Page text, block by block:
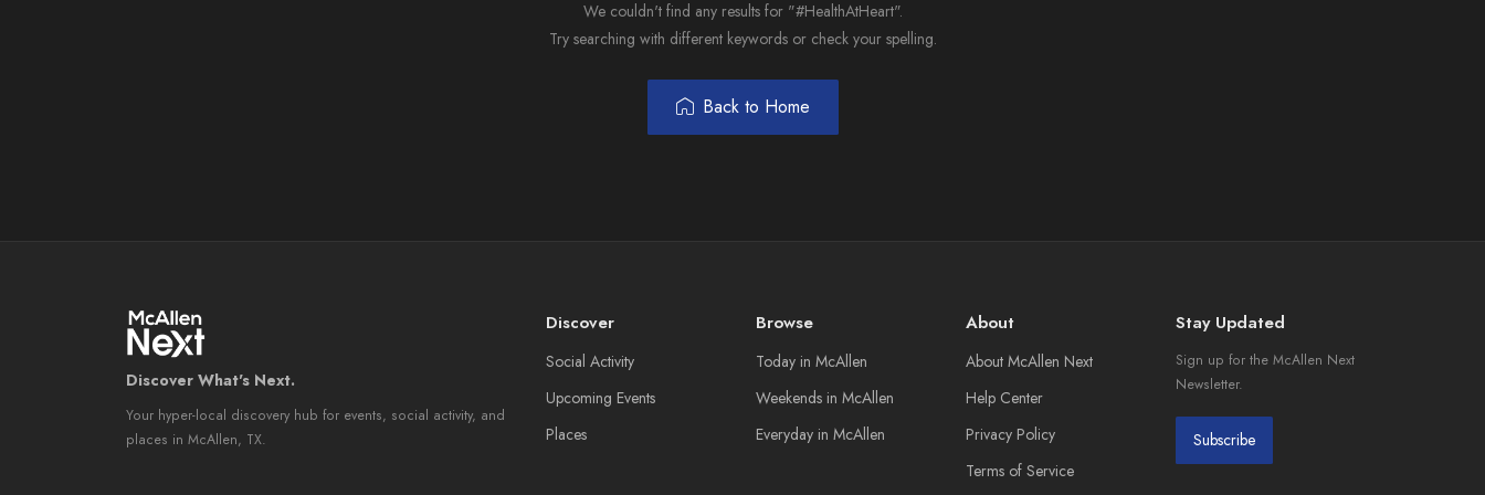
We couldn't find any results for "#HealthAtHeart".
Try searching with different keywords or check your spelling.
Back to Home
Discover What's Next.
Your hyper-local discovery hub for events, social activity, and
places in McAllen, TX.
Discover
Social Activity
Upcoming Events
Places
Browse
Today in McAllen
Weekends in McAllen
Everyday in McAllen
About
About McAllen Next
Help Center
Privacy Policy
Terms of Service
Stay Updated
Sign up for the McAllen Next
Newsletter.
Subscribe